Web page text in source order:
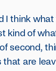
I think
kind of
second,
that are